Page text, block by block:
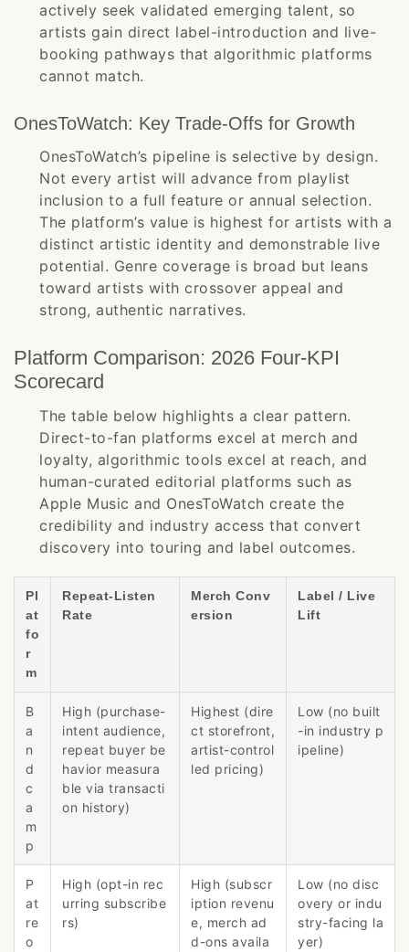
actively seek validated emerging talent, so
artists gain direct label-introduction and live-
booking pathways that algorithmic platforms
cannot match.
OnesToWatch: Key Trade-Offs for Growth
OnesToWatch’s pipeline is selective by design.
Not every artist will advance from playlist
inclusion to a full feature or annual selection.
The platform’s value is highest for artists with a
distinct artistic identity and demonstrable live
potential. Genre coverage is broad but leans
toward artists with crossover appeal and
strong, authentic narratives.
Platform Comparison: 2026 Four-KPI
Scorecard
The table below highlights a clear pattern.
Direct-to-fan platforms excel at merch and
loyalty, algorithmic tools excel at reach, and
human-curated editorial platforms such as
Apple Music and OnesToWatch create the
credibility and industry access that convert
discovery into touring and label outcomes.
Pl
at
fo
r
m
Repeat-Listen
Rate
Merch Conv
ersion
Label / Live
Lift
B
a
n
d
c
a
m
p
High (purchase-
intent audience,
repeat buyer be
havior measura
ble via transacti
on history)
Highest (dire
ct storefront,
artist-control
led pricing)
Low (no built
-in industry p
ipeline)
P
at
re
o
High (opt-in rec
urring subscribe
rs)
High (subscr
iption revenu
e, merch ad
d-ons availa
Low (no disc
overy or indu
stry-facing la
yer)